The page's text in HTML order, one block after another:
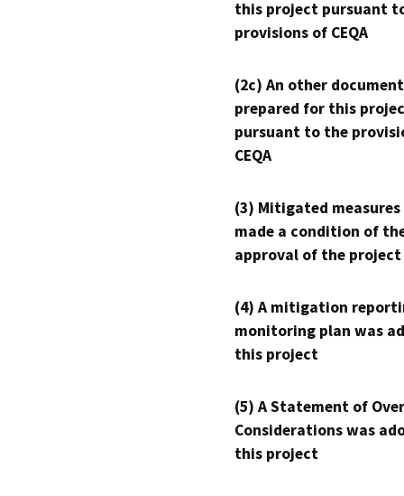
this project pursuant
provisions of CEQA
(2c) An other
prepared for this
pursuant to the
CEQA
(3) Mitigated measures
made a condition of
approval of the project
(4) A mitigation
monitoring plan was
this project
(5) A Statement of
Considerations was
this project